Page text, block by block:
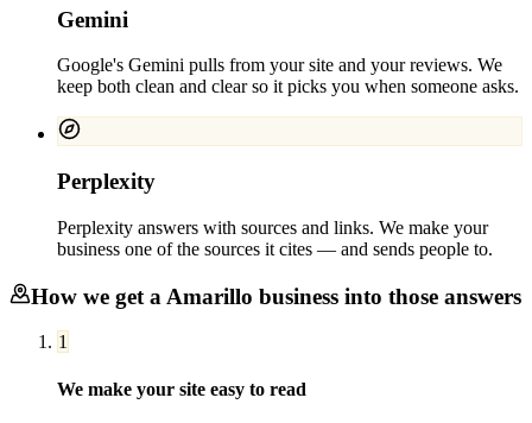
Gemini
Google's Gemini pulls from your site and your reviews. We
keep both clean and clear so it picks you when someone asks.
Perplexity
Perplexity answers with sources and links. We make your
business one of the sources it cites — and sends people to.
How we get a Amarillo business into those answers
1
We make your site easy to read